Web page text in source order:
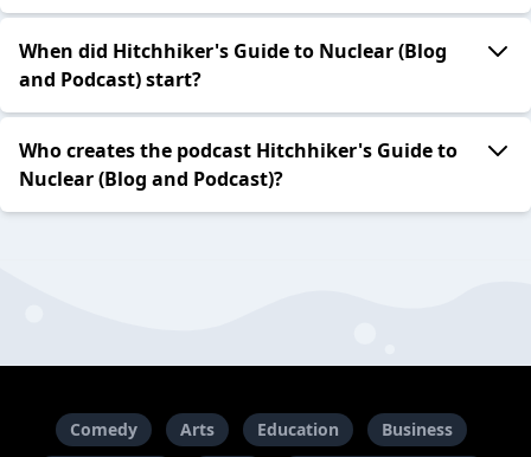
When did Hitchhiker's Guide to Nuclear (Blog
and Podcast) start?
Who creates the podcast Hitchhiker's Guide to
Nuclear (Blog and Podcast)?
Comedy Arts Education Business